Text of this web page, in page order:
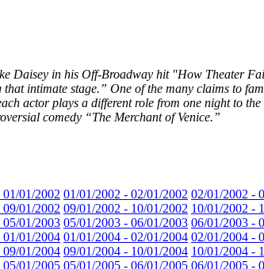
Daisey in his Off-Broadway hit "How Theater
intimate stage.” One of the many claims to
actor plays a different role from one night to the
comedy “The Merchant of Venice.”
01/2002 01/01/2002 - 02/01/2002 02/01/2002 -
01/2002 09/01/2002 - 10/01/2002 10/01/2002 -
01/2003 05/01/2003 - 06/01/2003 06/01/2003 -
01/01/2004 01/01/2004 - 02/01/2004 02/01/2004 -
01/2004 09/01/2004 - 10/01/2004 10/01/2004 -
01/2005 05/01/2005 - 06/01/2005 06/01/2005 -